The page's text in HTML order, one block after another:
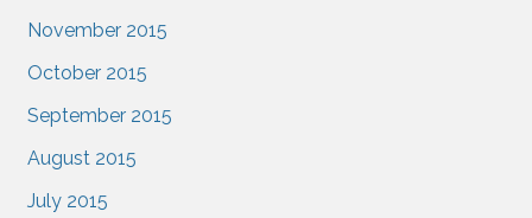
November 2015
October 2015
September 2015
August 2015
July 2015